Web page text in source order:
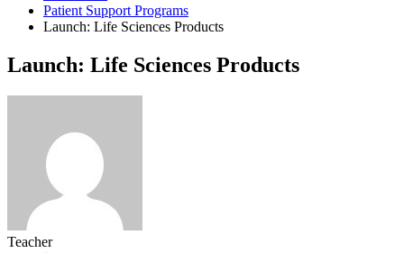
Patient Support Programs
Launch: Life Sciences Products
Launch: Life Sciences Products
Teacher